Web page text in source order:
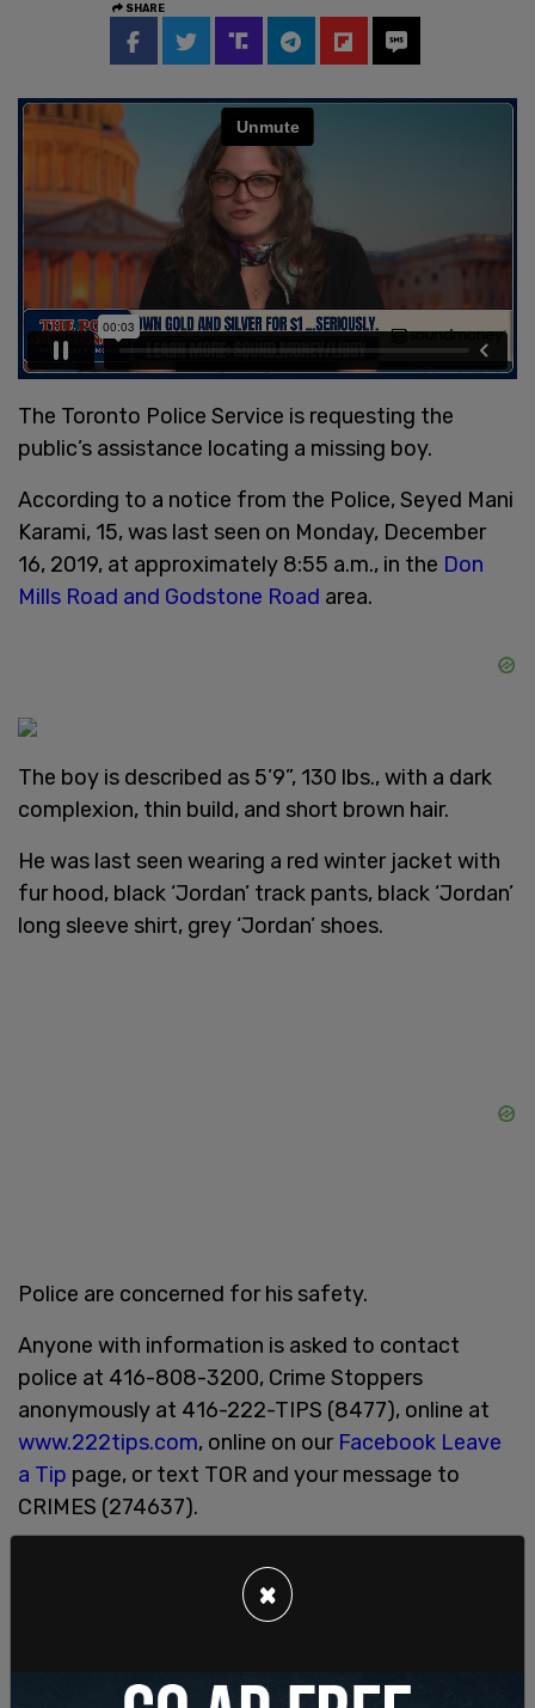
SHARE
The Toronto Police Service is requesting the
public’s assistance locating a missing boy.
According to a notice from the Police, Seyed Mani
Karami, 15, was last seen on Monday, December
16, 2019, at approximately 8:55 a.m., in the Don
Mills Road and Godstone Road area.
The boy is described as 5’9”, 130 lbs., with a dark
complexion, thin build, and short brown hair.
He was last seen wearing a red winter jacket with
fur hood, black ‘Jordan’ track pants, black ‘Jordan’
long sleeve shirt, grey ‘Jordan’ shoes.
Police are concerned for his safety.
Anyone with information is asked to contact
police at 416-808-3200, Crime Stoppers
anonymously at 416-222-TIPS (8477), online at
www.222tips.com, online on our Facebook Leave
a Tip page, or text TOR and your message to
CRIMES (274637).
×